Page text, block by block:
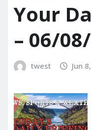
Your
– 06/
twest Jun